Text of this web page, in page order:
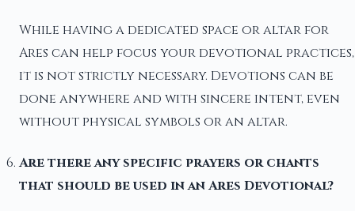
While having a dedicated space or altar for
Ares can help focus your devotional practices,
it is not strictly necessary. Devotions can be
done anywhere and with sincere intent, even
without physical symbols or an altar.
Are there any specific prayers or chants
that should be used in an Ares Devotional?